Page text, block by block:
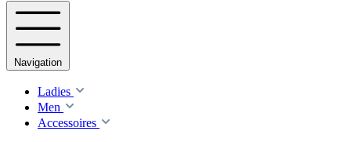
Navigation
Ladies
Men
Accessoires